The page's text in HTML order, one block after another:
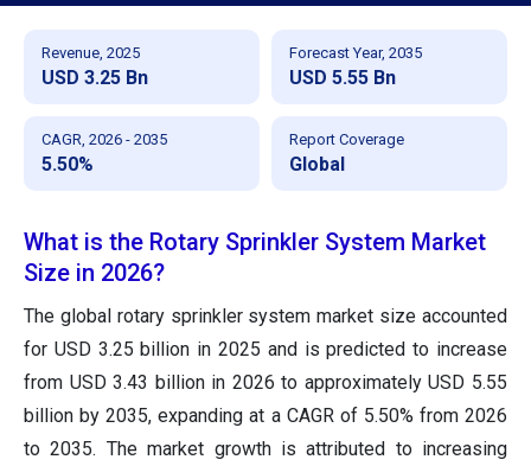
Revenue, 2025
USD 3.25 Bn
Forecast Year, 2035
USD 5.55 Bn
CAGR, 2026 - 2035
5.50%
Report Coverage
Global
What is the Rotary Sprinkler System Market
Size in 2026?
The global rotary sprinkler system market size accounted
for USD 3.25 billion in 2025 and is predicted to increase
from USD 3.43 billion in 2026 to approximately USD 5.55
billion by 2035, expanding at a CAGR of 5.50% from 2026
to 2035. The market growth is attributed to increasing